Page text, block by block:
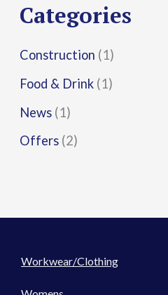
:
Categories
Construction (1)
Food & Drink (1)
News (1)
Offers (2)
Workwear/Clothing